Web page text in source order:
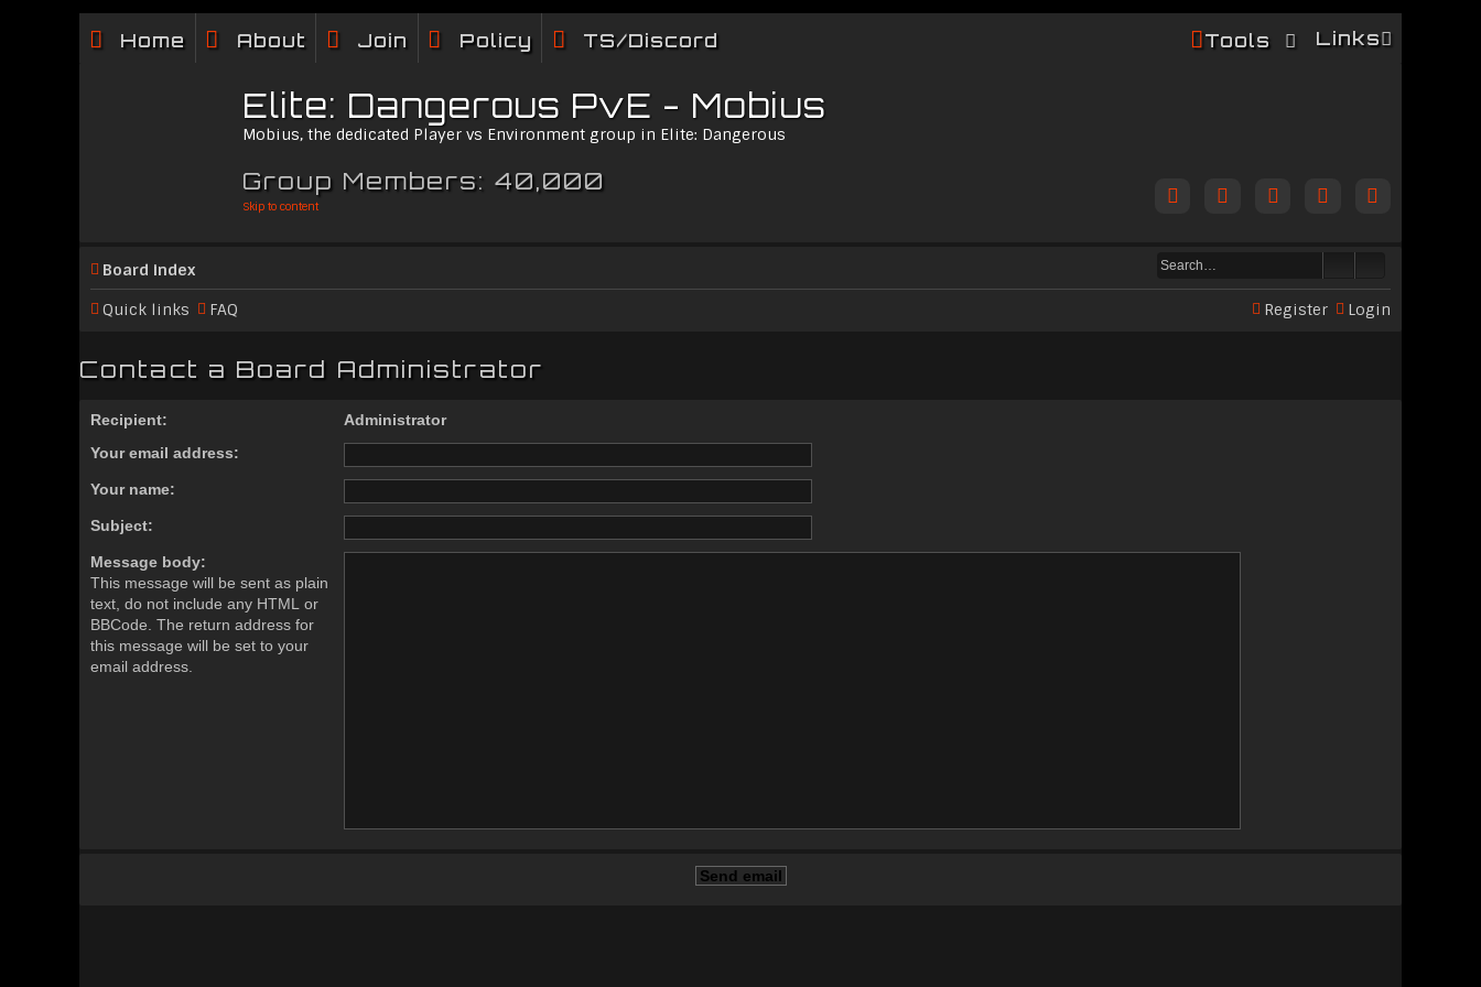
Home About Join Policy TS/Discord Links
Tools
Elite: Dangerous PvE - Mobius
Mobius, the dedicated Player vs Environment group in Elite: Dangerous
Group Members: 40,000
Skip to content
Board index
Quick links
FAQ Login
Register
Contact a Board Administrator
Recipient:
Administrator
Your email address:
Your name:
Subject:
Message body:
This message will be sent as plain
text, do not include any HTML or
BBCode. The return address for
this message will be set to your
email address.